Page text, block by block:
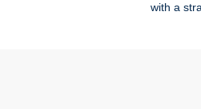
with a